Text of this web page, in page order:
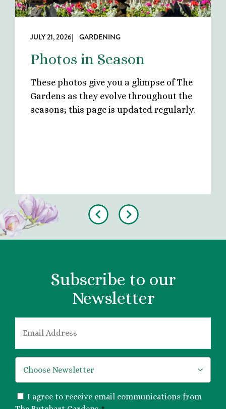
Previous
JULY 21, 2026| GARDENING
Photos in Season
These photos give you a glimpse of The
Gardens as they evolve throughout the
seasons; this page is updated regularly.
Next
Subscribe to our
Newsletter
CONSENT
*
I agree to receive email communications from